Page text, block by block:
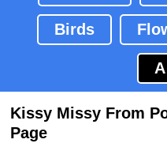
Birds
Kissy Missy From
Page